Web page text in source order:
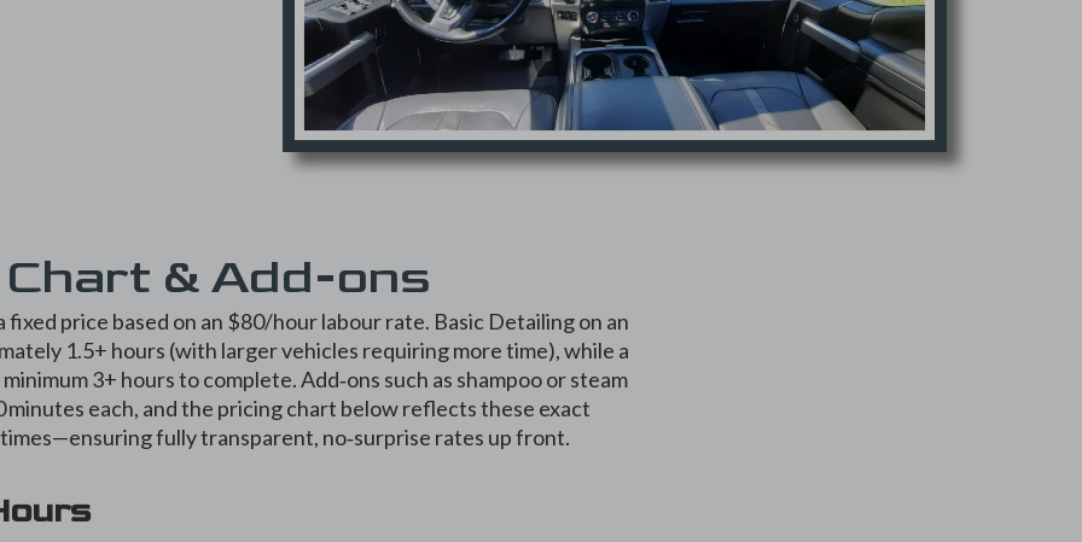
& Add-ons
price based on an $80/hour labour rate. Basic Detailing on an
1.5+ hours (with larger vehicles requiring more time), while a
3+ hours to complete. Add‑ons such as shampoo or steam
each, and the pricing chart below reflects these exact
fully transparent, no‑surprise rates up front.